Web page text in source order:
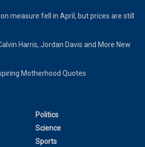
measure fell in April, but prices are still
Harris, Jordan Davis and More New
Motherhood Quotes
Politics
Science
Sports